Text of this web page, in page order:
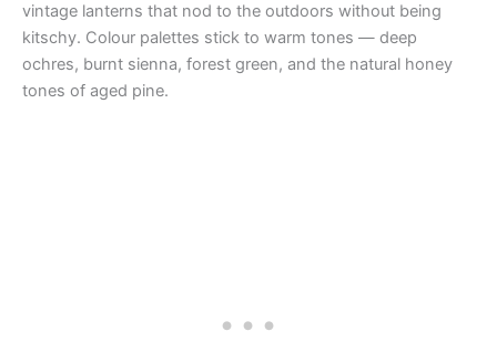
vintage lanterns that nod to the outdoors without being
kitschy. Colour palettes stick to warm tones — deep
ochres, burnt sienna, forest green, and the natural honey
tones of aged pine.